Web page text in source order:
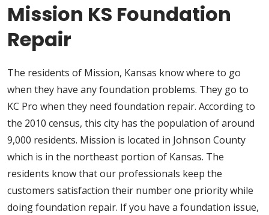
Mission KS Foundation
Repair
The residents of Mission, Kansas know where to go
when they have any foundation problems. They go to
KC Pro when they need foundation repair. According to
the 2010 census, this city has the population of around
9,000 residents. Mission is located in Johnson County
which is in the northeast portion of Kansas. The
residents know that our professionals keep the
customers satisfaction their number one priority while
doing foundation repair. If you have a foundation issue,